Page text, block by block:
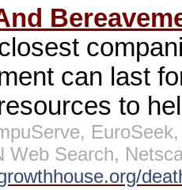
can last
to
Web Search,